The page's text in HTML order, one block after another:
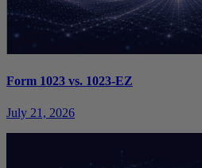
Form 1023 vs. 1023-EZ
July 21, 2026